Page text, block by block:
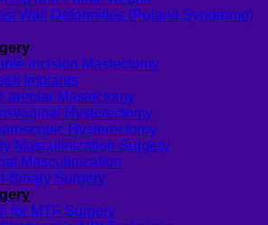
Wall Deformities (Poland Syndrome)
incision Mastectomy
Implants
areolar Mastectomy
Hysterectomy
Hysterectomy
Masculinization Surgery
Masculinization
Binary Surgery
for MTF Surgery